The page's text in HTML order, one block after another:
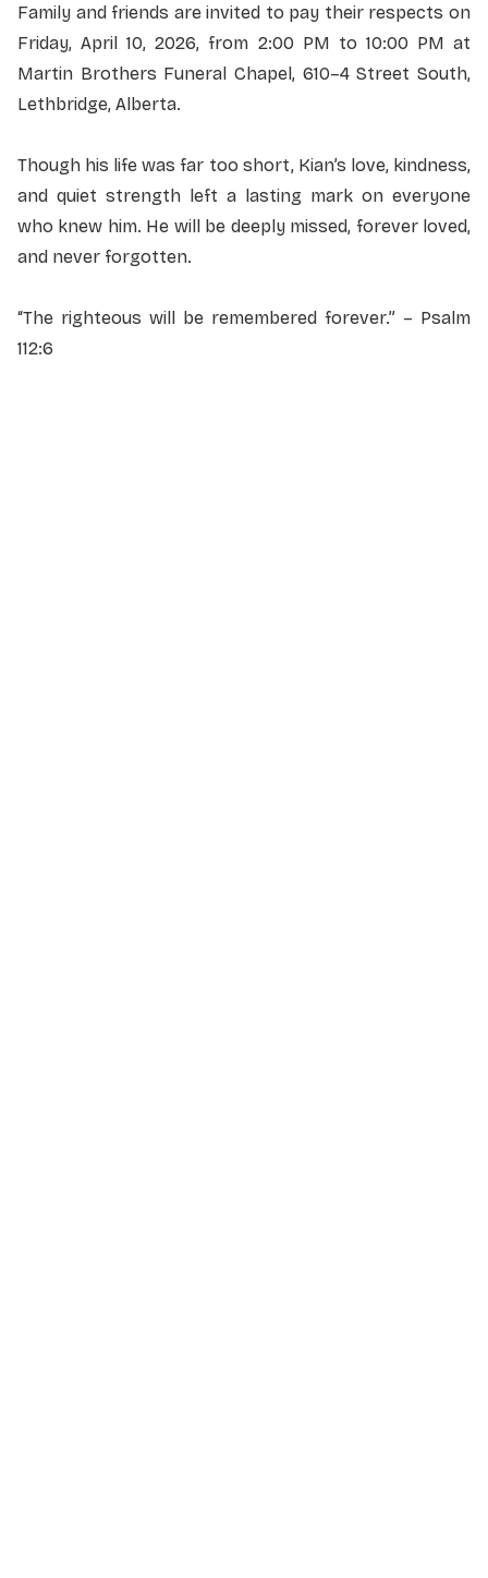
Family and friends are invited to pay their respects on
Friday, April 10, 2026, from 2:00 PM to 10:00 PM at
Martin Brothers Funeral Chapel, 610–4 Street South,
Lethbridge, Alberta.
Though his life was far too short, Kian’s love, kindness,
and quiet strength left a lasting mark on everyone
who knew him. He will be deeply missed, forever loved,
and never forgotten.
“The righteous will be remembered forever.” – Psalm
112:6